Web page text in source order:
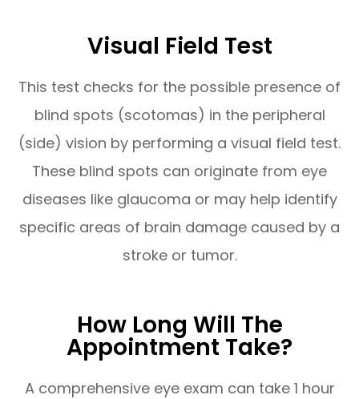
Visual Field Test
This test checks for the possible presence of
blind spots (scotomas) in the peripheral
(side) vision by performing a visual field test.
These blind spots can originate from eye
diseases like glaucoma or may help identify
specific areas of brain damage caused by a
stroke or tumor.
How Long Will The
Appointment Take?
A comprehensive eye exam can take 1 hour